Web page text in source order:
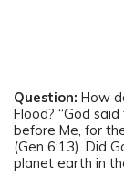
Question: How
Flood? “God
before Me, for
(Gen 6:13). Did
planet earth in